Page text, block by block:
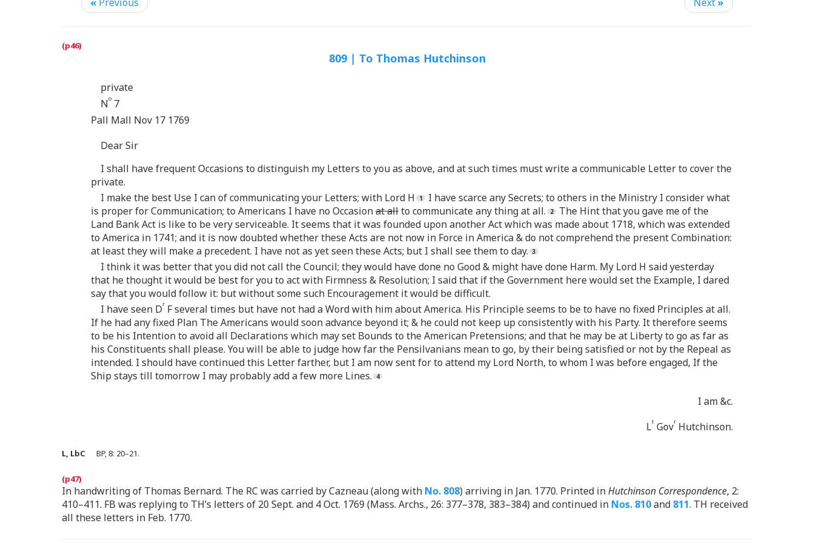
« Previous Next»
809 | To Thomas Hutchinson
private
No 7
Pall Mall Nov 17 1769
Dear Sir
I shall have frequent Occasions to distinguish my Letters to you as above, and at such times must write a communicable Letter to cover the
private.
I make the best Use I can of communicating your Letters; with Lord H
I have scarce any Secrets; to others in the Ministry I consider what
is proper for Communication; to Americans I have no Occasionat allto communicate any thing at all.
The Hint that you gave me of the
Land Bank Act is like to be very serviceable. It seems that it was founded upon another Act which was made about 1718, which was extended
to America in 1741; and it is now doubted whether these Acts are not now in Force in America & do not comprehend the present Combination:
at least they will make a precedent. I have not as yet seen these Acts; but I shall see them to day.
I think it was better that you did not call the Council; they would have done no Good & might have done Harm. My Lord H said yesterday
that he thought it would be best for you to act with Firmness & Resolution; I said that if the Government here would set the Example, I dared
say that you would follow it: but without some such Encouragement it would be difficult.
I have seen Dr F several times but have not had a Word with him about America. His Principle seems to be to have no fixed Principles at all.
If he had any fixed Plan The Americans would soon advance beyond it; & he could not keep up consistently with his Party. It therefore seems
to be his Intention to avoid all Declarations which may set Bounds to the American Pretensions; and that he may be at Liberty to go as far as
his Constituents shall please. You will be able to judge how far the Pensilvanians mean to go, by their being satisfied or not by the Repeal as
intended. I should have continued this Letter farther, but I am now sent for to attend my Lord North, to whom I was before engaged, If the
Ship stays till tomorrow I may probably add a few more Lines.
I am &c.
Lt Govr Hutchinson.
L, LbC BP, 8: 20–21.
In handwriting of Thomas Bernard. The RC was carried by Cazneau (along with No. 808) arriving in Jan. 1770. Printed inHutchinson Correspondence, 2:
410–411. FB was replying to TH’s letters of 20 Sept. and 4 Oct. 1769 (Mass. Archs., 26: 377–378, 383–384) and continued in Nos. 810and 811. TH received
all these letters in Feb. 1770.